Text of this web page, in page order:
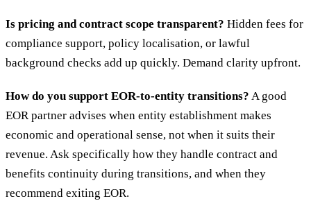
Is pricing and contract scope transparent? Hidden fees for
compliance support, policy localisation, or lawful
background checks add up quickly. Demand clarity upfront.
How do you support EOR-to-entity transitions? A good
EOR partner advises when entity establishment makes
economic and operational sense, not when it suits their
revenue. Ask specifically how they handle contract and
benefits continuity during transitions, and when they
recommend exiting EOR.